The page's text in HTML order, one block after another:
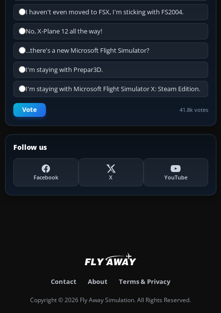
I haven't even moved to FSX, I'm sticking with FS2004.
No, X-Plane 12 all the way!
...there's a new Microsoft Flight Simulator?
I'm staying with Prepar3D.
I'm staying with Microsoft Flight Simulator X: Steam Edition.
Vote 41.8k votes
Follow us
Facebook X YouTube
Contact About Terms & Privacy
Copyright © 2026 Fly Away Simulation. All Rights Reserved.